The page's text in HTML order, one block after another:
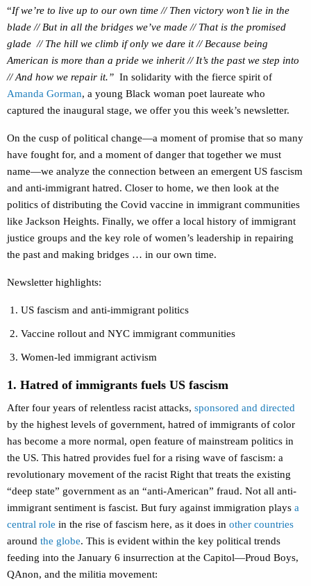
“If we’re to live up to our own time // Then victory won’t lie in the
blade // But in all the bridges we’ve made // That is the promised
glade // The hill we climb if only we dare it // Because being
American is more than a pride we inherit // It’s the past we step into
// And how we repair it.” In solidarity with the fierce spirit of
Amanda Gorman, a young Black woman poet laureate who
captured the inaugural stage, we offer you this week’s newsletter.
On the cusp of political change—a moment of promise that so many
have fought for, and a moment of danger that together we must
name—we analyze the connection between an emergent US fascism
and anti-immigrant hatred. Closer to home, we then look at the
politics of distributing the Covid vaccine in immigrant communities
like Jackson Heights. Finally, we offer a local history of immigrant
justice groups and the key role of women’s leadership in repairing
the past and making bridges … in our own time.
Newsletter highlights:
US fascism and anti-immigrant politics
Vaccine rollout and NYC immigrant communities
Women-led immigrant activism
1. Hatred of immigrants fuels US fascism
After four years of relentless racist attacks, sponsored and directed
by the highest levels of government, hatred of immigrants of color
has become a more normal, open feature of mainstream politics in
the US. This hatred provides fuel for a rising wave of fascism: a
revolutionary movement of the racist Right that treats the existing
“deep state” government as an “anti-American” fraud. Not all anti-
immigrant sentiment is fascist. But fury against immigration plays a
central role in the rise of fascism here, as it does in other countries
around the globe. This is evident within the key political trends
feeding into the January 6 insurrection at the Capitol—Proud Boys,
QAnon, and the militia movement: